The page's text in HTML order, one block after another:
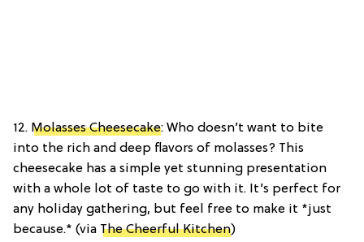
12. Molasses Cheesecake: Who doesn’t want to bite
into the rich and deep flavors of molasses? This
cheesecake has a simple yet stunning presentation
with a whole lot of taste to go with it. It’s perfect for
any holiday gathering, but feel free to make it *just
because.* (via The Cheerful Kitchen)